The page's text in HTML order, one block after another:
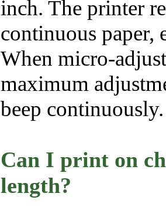
inch. The printer
continuous paper,
When micro-
maximum
beep continuously.
Can I print on
length?